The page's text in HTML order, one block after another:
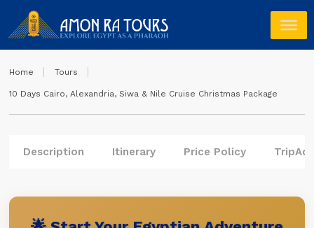
Home Tours
10 Days Cairo, Alexandria, Siwa & Nile Cruise Christmas Package
Description Itinerary Price Policy